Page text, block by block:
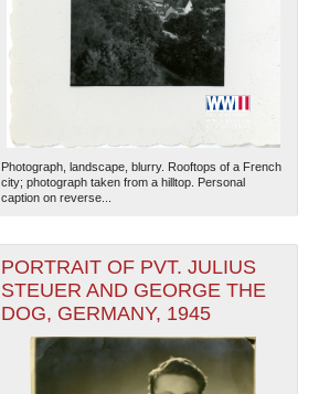
Photograph, landscape, blurry. Rooftops of a French
city; photograph taken from a hilltop. Personal
caption on reverse...
PORTRAIT OF PVT. JULIUS
STEUER AND GEORGE THE
DOG, GERMANY, 1945